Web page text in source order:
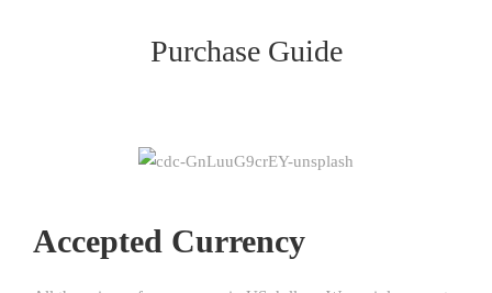
Purchase Guide
Accepted Currency